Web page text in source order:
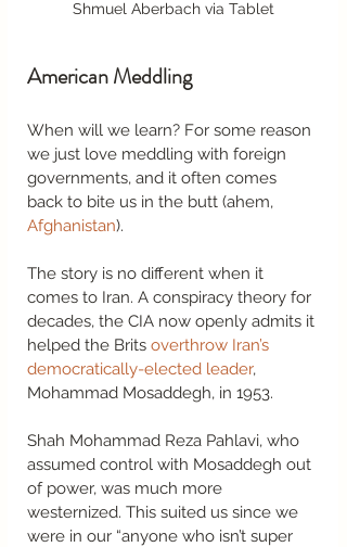
Shmuel Aberbach via Tablet
American Meddling
When will we learn? For some reason
we just love meddling with foreign
governments, and it often comes
back to bite us in the butt (ahem,
Afghanistan).
The story is no different when it
comes to Iran. A conspiracy theory for
decades, the CIA now openly admits it
helped the Brits overthrow Iran’s
democratically-elected leader,
Mohammad Mosaddegh, in 1953.
Shah Mohammad Reza Pahlavi, who
assumed control with Mosaddegh out
of power, was much more
westernized. This suited us since we
were in our “anyone who isn’t super